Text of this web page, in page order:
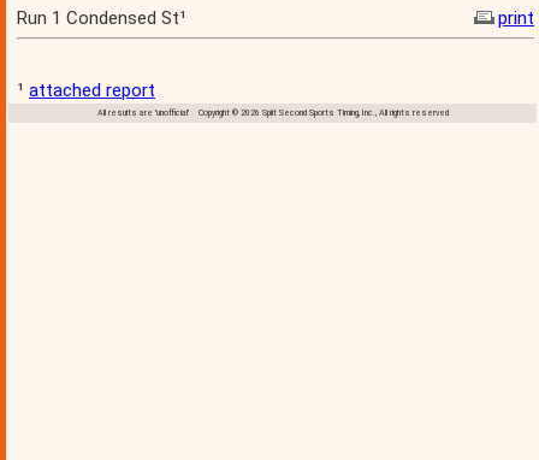
Run 1 Condensed St¹
print
¹ attached report
All results are 'unofficial' Copyright © 2026 Split Second Sports Timing, Inc., All rights reserved